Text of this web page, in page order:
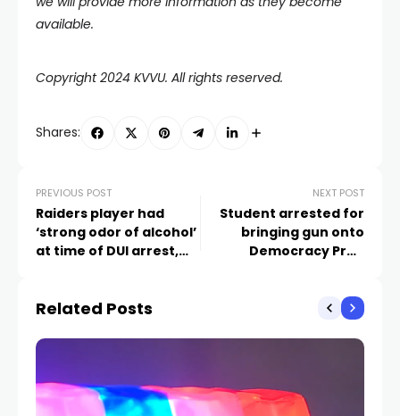
available.
Copyright 2024 KVVU. All rights reserved.
Shares:
PREVIOUS POST
Raiders player had
‘strong odor of alcohol’
at time of DUI arrest,
NEXT POST
Student arrested for
bringing gun onto
Democracy Prep
Related Posts